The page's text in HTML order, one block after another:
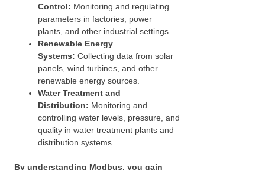
Control: Monitoring and regulating
parameters in factories, power
plants, and other industrial settings.
Renewable Energy
Systems: Collecting data from solar
panels, wind turbines, and other
renewable energy sources.
Water Treatment and
Distribution: Monitoring and
controlling water levels, pressure, and
quality in water treatment plants and
distribution systems.
By understanding Modbus, you gain